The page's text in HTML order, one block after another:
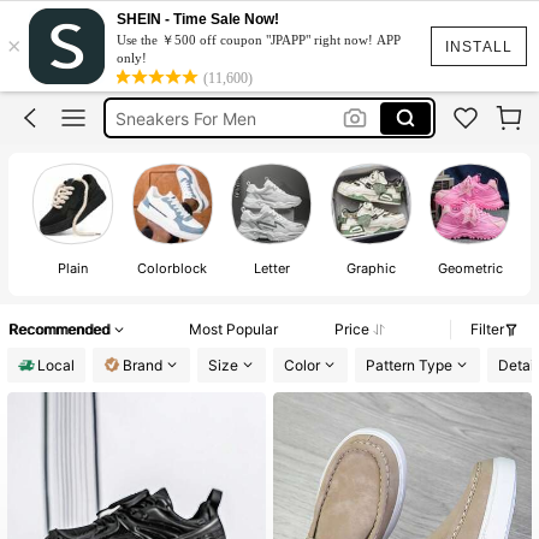
INSTALL
×
SHEIN - Time Sale Now!
Use the ￥500 off coupon "JPAPP" right now! APP
only!
(11,600)
Men Sneakers Shoes
Shoes For Men
Sneakers For Men
Hoka Shoes For Men
Men Sneakers Shoes
Shoes For Men
Plain Colorblock Letter Graphic Geometric
Recommended Most Popular Price
Filter
Local
Brand Size Color Pattern Type